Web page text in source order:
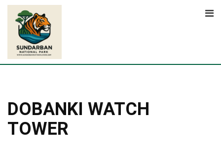
Skip
content
DOBANKI WATCH
TOWER